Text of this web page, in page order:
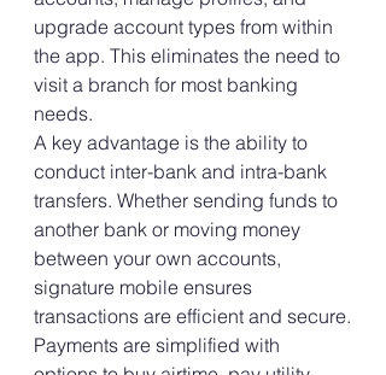
upgrade account types from within
the app. This eliminates the need to
visit a branch for most banking
needs.
A key advantage is the ability to
conduct inter-bank and intra-bank
transfers. Whether sending funds to
another bank or moving money
between your own accounts,
signature mobile ensures
transactions are efficient and secure.
Payments are simplified with